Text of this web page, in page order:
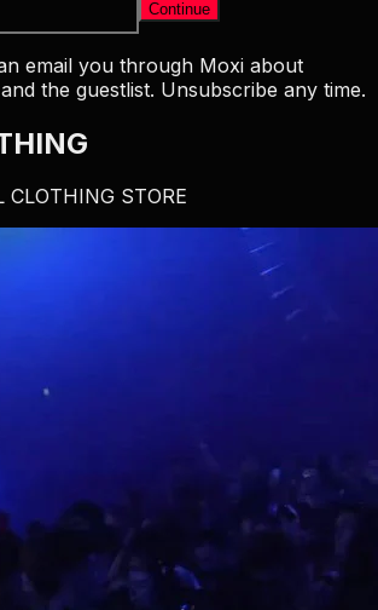
Continue
email you through Moxi about
the guestlist. Unsubscribe any time.
CLOTHING STORE